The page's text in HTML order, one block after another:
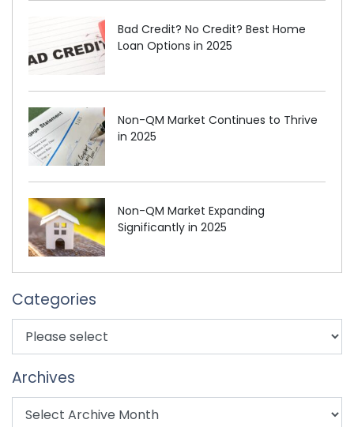
Bad Credit? No Credit? Best Home
Loan Options in 2025
Non-QM Market Continues to Thrive
in 2025
Non-QM Market Expanding
Significantly in 2025
Categories
Archives